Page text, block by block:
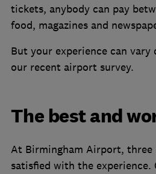
tickets, anybody can pay
food, magazines and
But your experience can
our recent airport survey.
The best and
At Birmingham Airport, three
satisfied with the experience.